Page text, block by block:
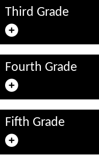
Third Grade
Fourth Grade
Fifth Grade